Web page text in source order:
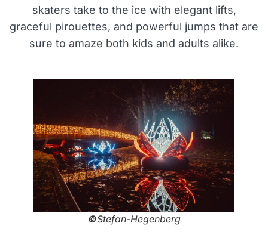
skaters take to the ice with elegant lifts,
graceful pirouettes, and powerful jumps that are
sure to amaze both kids and adults alike.
©Stefan-Hegenberg